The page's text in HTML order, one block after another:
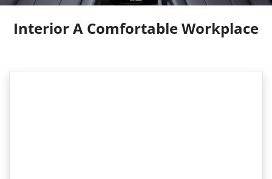
Interior A Comfortable Workplace